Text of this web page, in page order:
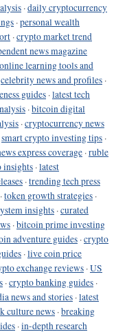
·daily cryptocurrency
·personal wealth
·crypto market trend
news magazine
online learning tools and
celebrity news and profiles ·
guides ·latest tech
·bitcoin digital
·cryptocurrency news
smart crypto investing tips ·
express coverage ·ruble
insights ·latest
·trending tech press
·token growth strategies ·
insights ·curated
·bitcoin prime investing
adventure guides ·crypto
·live coin price
exchange reviews ·US
·crypto banking guides ·
news and stories ·latest
culture news ·breaking
·in-depth research